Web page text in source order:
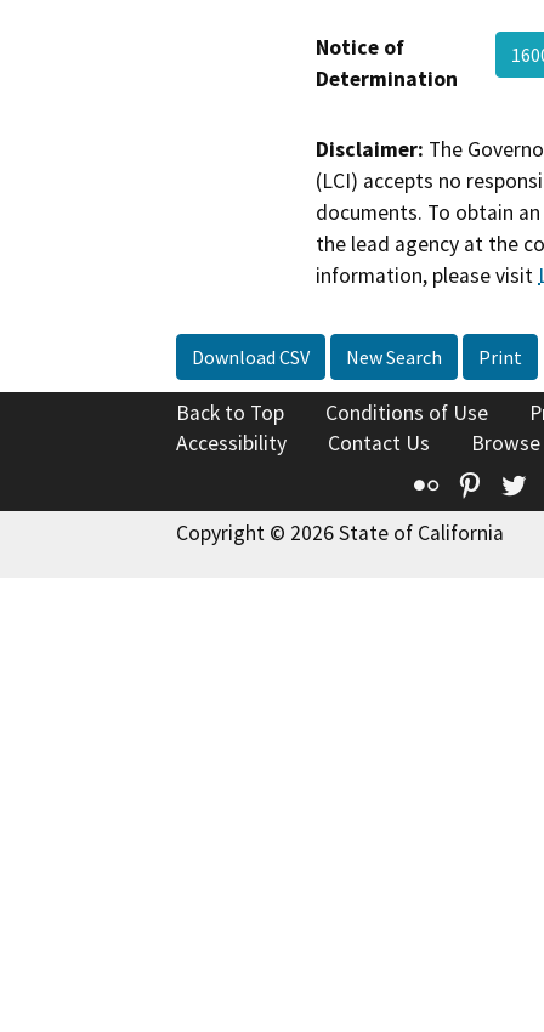
Notice of
Determination
Disclaimer: The
(LCI) accepts no
documents. To obtain
the lead agency at the
information, please visit
Download CSV New Search Print
Back to Top Conditions of Use
Accessibility
Contact Us
Flickr
Copyright © 2026 State of California